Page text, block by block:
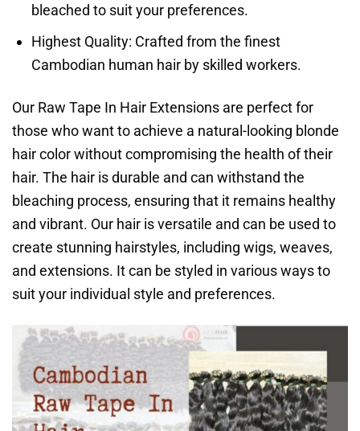
bleached to suit your preferences.
Highest Quality: Crafted from the finest
Cambodian human hair by skilled workers.
Our Raw Tape In Hair Extensions are perfect for
those who want to achieve a natural-looking blonde
hair color without compromising the health of their
hair. The hair is durable and can withstand the
bleaching process, ensuring that it remains healthy
and vibrant. Our hair is versatile and can be used to
create stunning hairstyles, including wigs, weaves,
and extensions. It can be styled in various ways to
suit your individual style and preferences.